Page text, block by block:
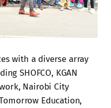
with a diverse array
SHOFCO, KGAN
Nairobi City
Education,